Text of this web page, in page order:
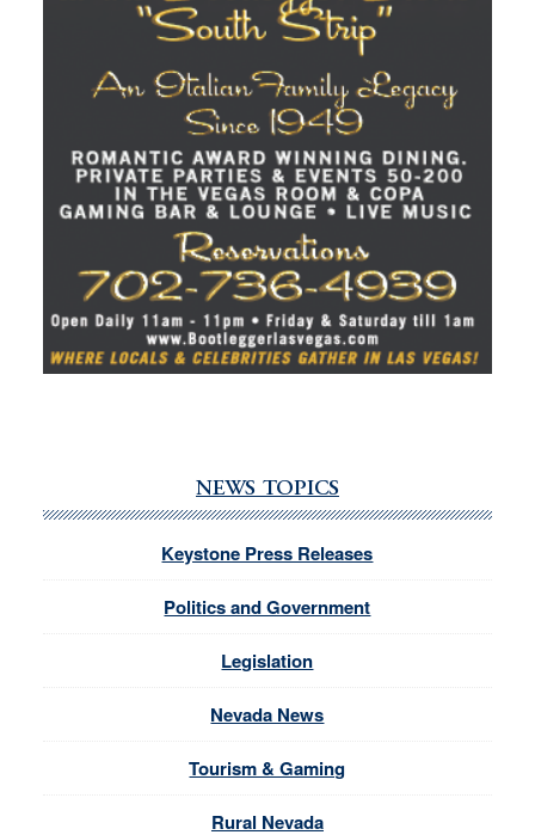
NEWS TOPICS
Keystone Press Releases
Politics and Government
Legislation
Nevada News
Tourism & Gaming
Rural Nevada